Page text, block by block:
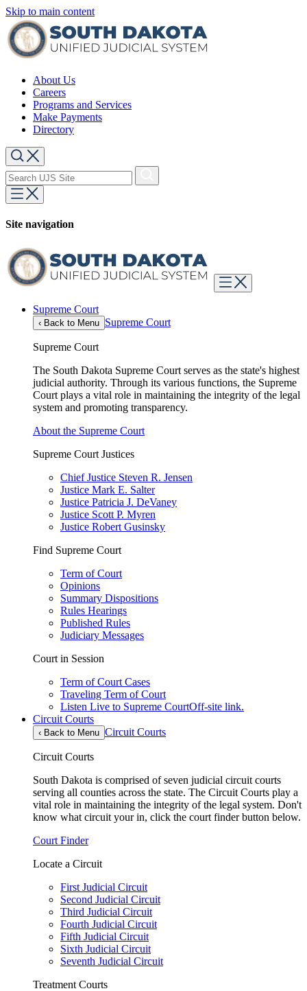
Skip to main content
About Us
Careers
Programs and Services
Make Payments
Directory
Site navigation
Supreme Court
‹ Back to Menu Supreme Court
Supreme Court
The South Dakota Supreme Court serves as the state's highest
judicial authority. Through its various functions, the Supreme
Court plays a vital role in maintaining the integrity of the legal
system and promoting transparency.
About the Supreme Court
Supreme Court Justices
Chief Justice Steven R. Jensen
Justice Mark E. Salter
Justice Patricia J. DeVaney
Justice Scott P. Myren
Justice Robert Gusinsky
Find Supreme Court
Term of Court
Opinions
Summary Dispositions
Rules Hearings
Published Rules
Judiciary Messages
Court in Session
Term of Court Cases
Traveling Term of Court
Listen Live to Supreme CourtOff-site link.
Circuit Courts
‹ Back to Menu Circuit Courts
Circuit Courts
South Dakota is comprised of seven judicial circuit courts
serving all counties across the state. The Circuit Courts play a
vital role in maintaining the integrity of the legal system. Don't
know what circuit your in, click the court finder button below.
Court Finder
Locate a Circuit
First Judicial Circuit
Second Judicial Circuit
Third Judicial Circuit
Fourth Judicial Circuit
Fifth Judicial Circuit
Sixth Judicial Circuit
Seventh Judicial Circuit
Treatment Courts